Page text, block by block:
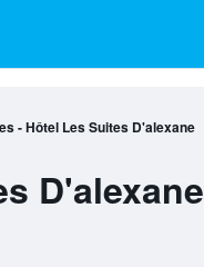
- Hôtel Les Suites D'alexane
D'alexane